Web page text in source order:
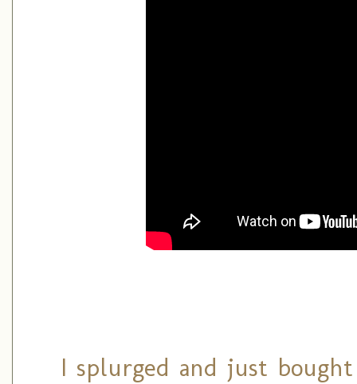
I splurged and just